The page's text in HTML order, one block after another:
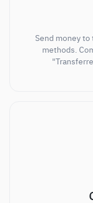
Send money
methods.